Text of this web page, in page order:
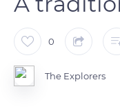
0
The Explorers